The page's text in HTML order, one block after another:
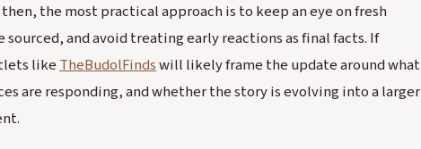
the most practical approach is to keep an eye on fresh
and avoid treating early reactions as final facts. If
likeTheBudolFindswill likely frame the update around what
are responding, and whether the story is evolving into a larger